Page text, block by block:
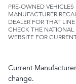
PRE-OWNED
MANUFACTURER
DEALER FOR THAT
CHECK THE NATIONAL
WEBSITE FOR
Current
change.